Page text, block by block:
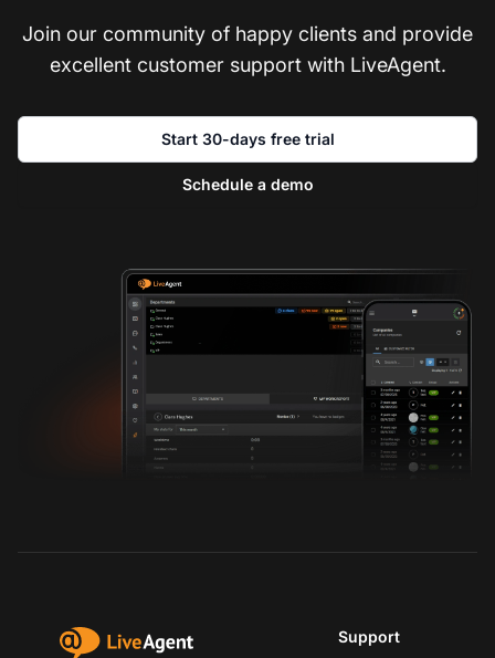
Join our community of happy clients and provide
excellent customer support with LiveAgent.
Start 30-days free trial
Schedule a demo
Support